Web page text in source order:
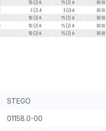
STEGO
01158.0-00